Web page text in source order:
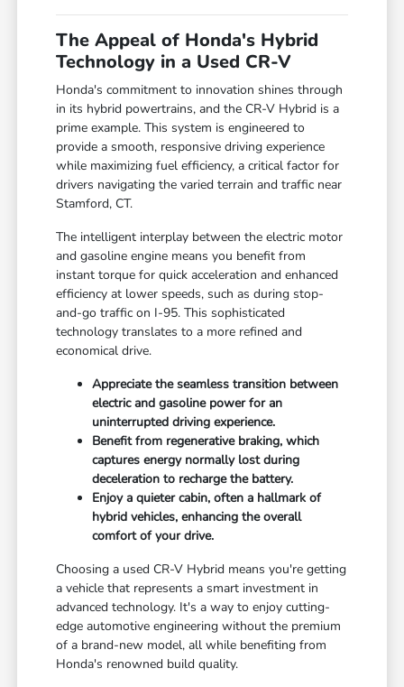
The Appeal of Honda's Hybrid
Technology in a Used CR-V
Honda's commitment to innovation shines through
in its hybrid powertrains, and the CR-V Hybrid is a
prime example. This system is engineered to
provide a smooth, responsive driving experience
while maximizing fuel efficiency, a critical factor for
drivers navigating the varied terrain and traffic near
Stamford, CT.
The intelligent interplay between the electric motor
and gasoline engine means you benefit from
instant torque for quick acceleration and enhanced
efficiency at lower speeds, such as during stop-
and-go traffic on I-95. This sophisticated
technology translates to a more refined and
economical drive.
Appreciate the seamless transition between
electric and gasoline power for an
uninterrupted driving experience.
Benefit from regenerative braking, which
captures energy normally lost during
deceleration to recharge the battery.
Enjoy a quieter cabin, often a hallmark of
hybrid vehicles, enhancing the overall
comfort of your drive.
Choosing a used CR-V Hybrid means you're getting
a vehicle that represents a smart investment in
advanced technology. It's a way to enjoy cutting-
edge automotive engineering without the premium
of a brand-new model, all while benefiting from
Honda's renowned build quality.